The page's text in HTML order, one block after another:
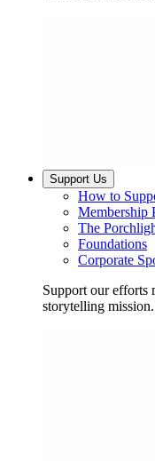
Support Us
How to
Membership
The
Foundations
Corporate
Support our efforts
storytelling mission.